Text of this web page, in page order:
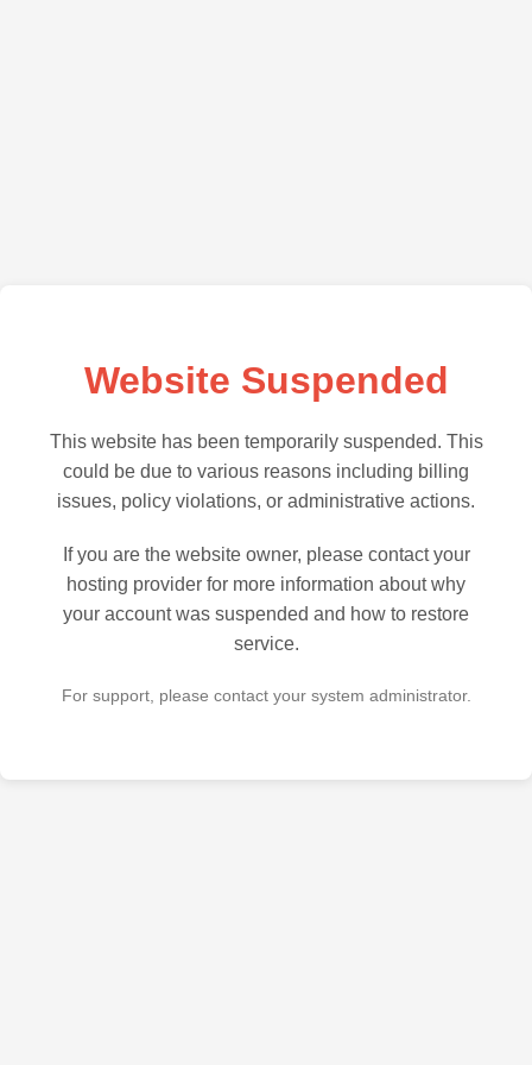
Website Suspended
This website has been temporarily suspended. This
could be due to various reasons including billing
issues, policy violations, or administrative actions.
If you are the website owner, please contact your
hosting provider for more information about why
your account was suspended and how to restore
service.
For support, please contact your system administrator.